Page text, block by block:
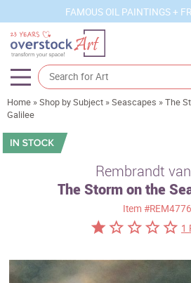
FAMOUS OIL PAINTINGS +
Artists
Sizes
Best Sellers
Home »Shop by Subject »Seascapes »The
Galilee
Rembrandt
The Storm on the
Item #REM4776
1